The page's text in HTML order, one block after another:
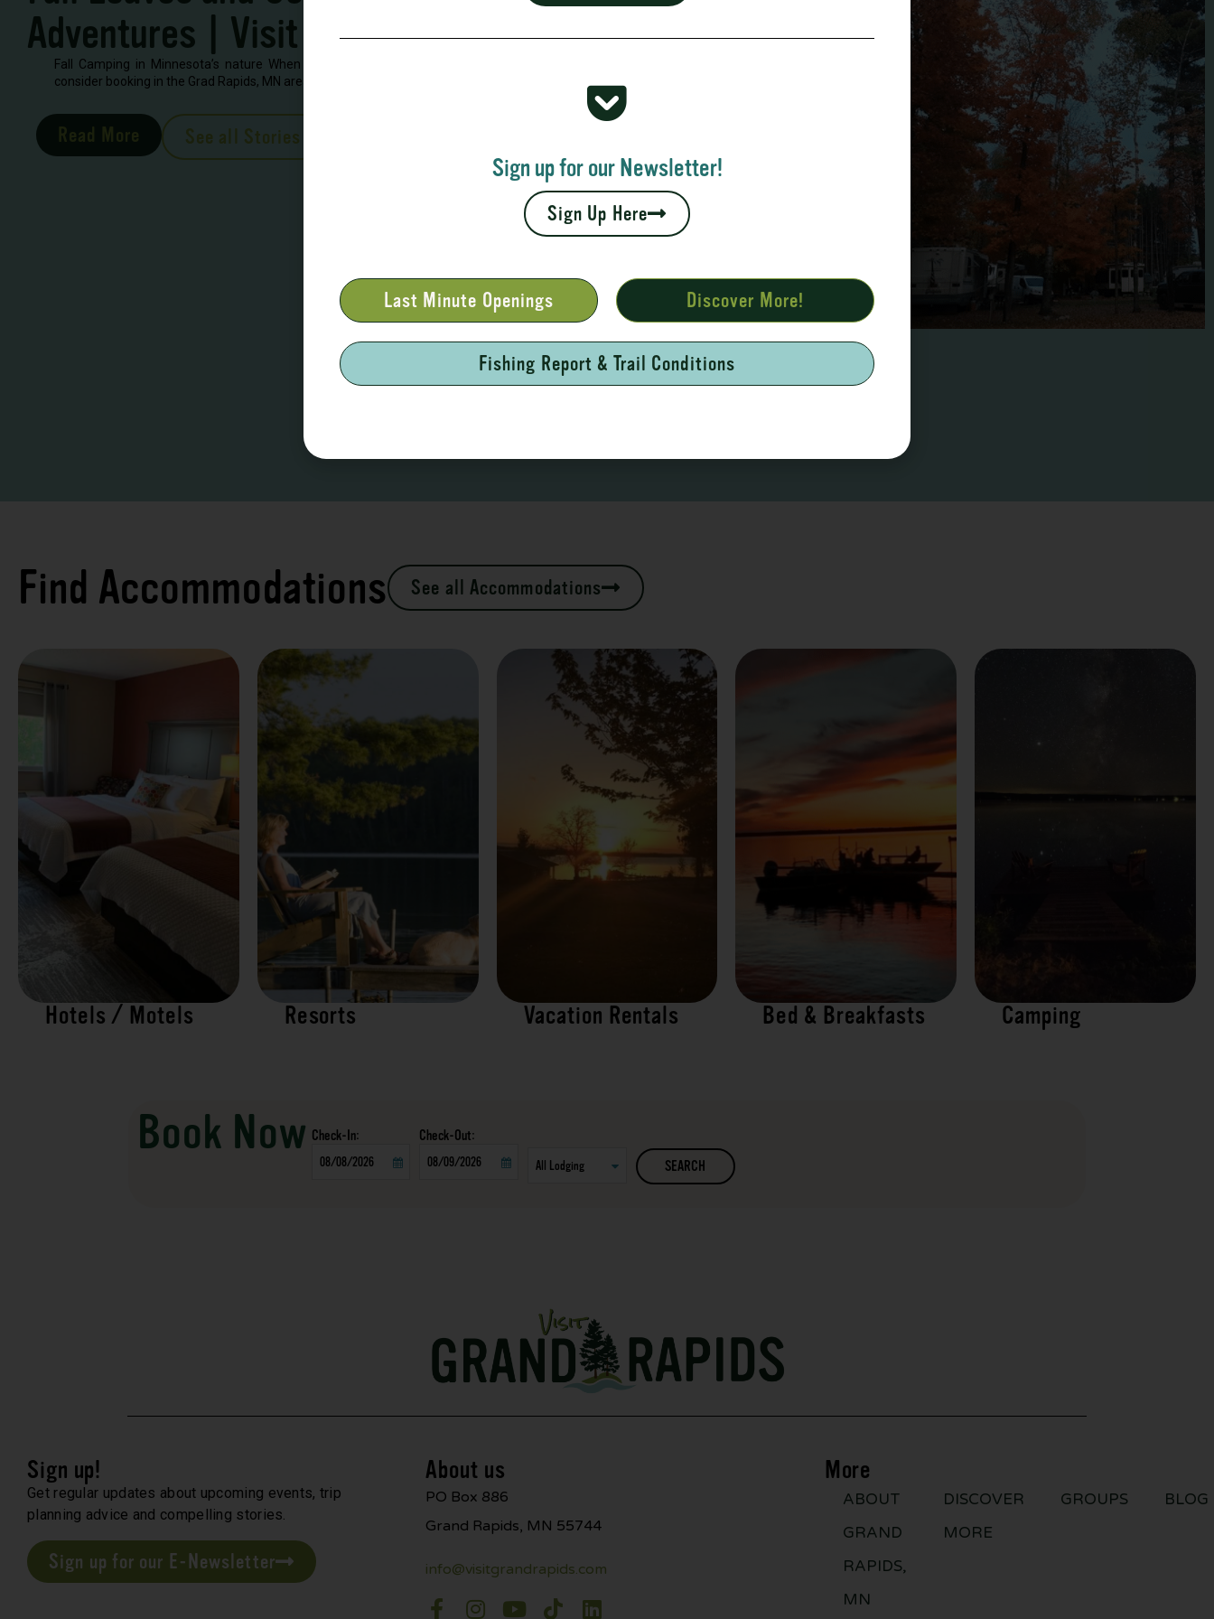
Adventures | Visit Grand Rapids
Fall Camping in Minnesota’s nature When looking to book your fall leaves and cool nights camping adventures,
consider booking in the Grad Rapids, MN area. There are several places to...
See all Stories
Find Accommodations See all Accommodations
Hotels / Motels Resorts Vacation Rentals Bed & Breakfasts Camping
Book Now
Date
Date
SEARCH
Sign up!
Get regular updates about upcoming events, trip
planning advice and compelling stories.
Sign up for our E-Newsletter
About us
PO Box 886
Grand Rapids, MN 55744
info@visitgrandrapids.com
More
ABOUT
GRAND
RAPIDS,
MN
DISCOVER
MORE
GROUPS BLOG
Sign up for our Newsletter!
Sign Up Here
Last Minute Openings Discover More!
Fishing Report & Trail Conditions